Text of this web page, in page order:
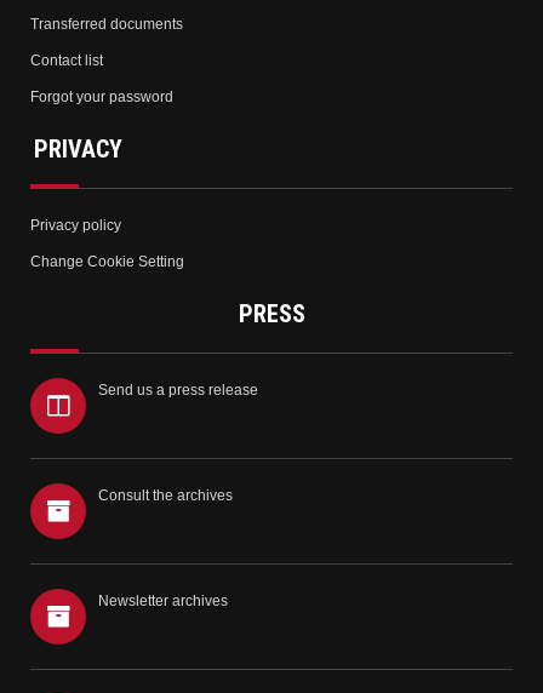
Transferred documents
Contact list
Forgot your password
PRIVACY
Privacy policy
Change Cookie Setting
PRESS
Send us a press release
Consult the archives
Newsletter archives